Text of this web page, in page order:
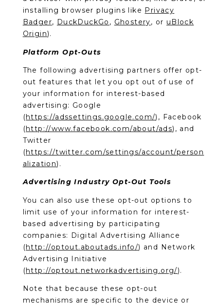
installing browser plugins like Privacy
Badger, DuckDuckGo , Ghostery, or uBlock
Origin).
Platform Opt-Outs
The following advertising partners offer opt-
out features that let you opt out of use of
your information for interest-based
advertising: Google
(https://adssettings.google.com/), Facebook
(http://www.facebook.com/about/ads), and
Twitter
(https://twitter.com/settings/account/person
alization).
Advertising Industry Opt-Out Tools
You can also use these opt-out options to
limit use of your information for interest-
based advertising by participating
companies: Digital Advertising Alliance
(http://optout.aboutads.info/) and Network
Advertising Initiative
(http://optout.networkadvertising.org/).
Note that because these opt-out
mechanisms are specific to the device or